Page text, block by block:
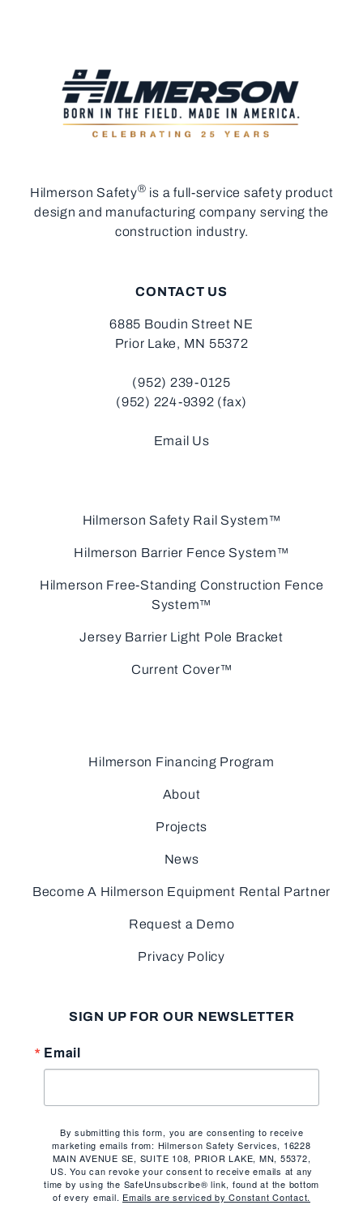
Hilmerson Safety® is a full-service safety product
design and manufacturing company serving the
construction industry.
CONTACT US
6885 Boudin Street NE
Prior Lake, MN 55372
(952) 239-0125
(952) 224-9392 (fax)
Email Us
Hilmerson Safety Rail System™
Hilmerson Barrier Fence System™
Hilmerson Free-Standing Construction Fence
System™
Jersey Barrier Light Pole Bracket
Current Cover™
Hilmerson Financing Program
About
Projects
News
Become A Hilmerson Equipment Rental Partner
Request a Demo
Privacy Policy
SIGN UP FOR OUR NEWSLETTER
Email
By submitting this form, you are consenting to receive
marketing emails from: Hilmerson Safety Services, 16228
MAIN AVENUE SE, SUITE 108, PRIOR LAKE, MN, 55372,
US. You can revoke your consent to receive emails at any
time by using the SafeUnsubscribe® link, found at the bottom
of every email. Emails are serviced by Constant Contact.